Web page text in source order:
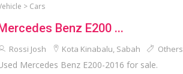
> Cars
Benz E200 ...
Rossi Josh Kota Kinabalu, Sabah Others
Mercedes Benz E200-2016 for sale.